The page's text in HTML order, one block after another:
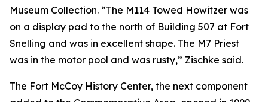
Museum Collection. “The M114 Towed Howitzer was
on a display pad to the north of Building 507 at Fort
Snelling and was in excellent shape. The M7 Priest
was in the motor pool and was rusty,” Zischke said.
The Fort McCoy History Center, the next component